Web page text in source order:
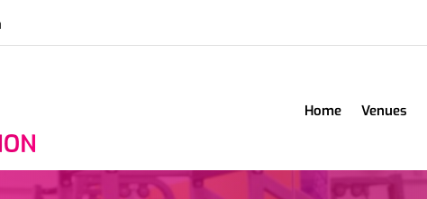
Home Venues